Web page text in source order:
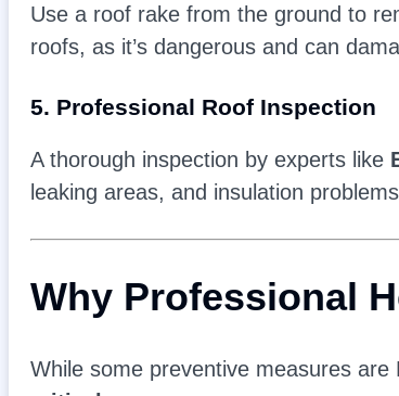
Use a roof rake from the ground to
roofs, as it’s dangerous and can
5. Professional Roof Inspection
A thorough inspection by experts like
leaking areas, and insulation
Why Professional
While some preventive measures are